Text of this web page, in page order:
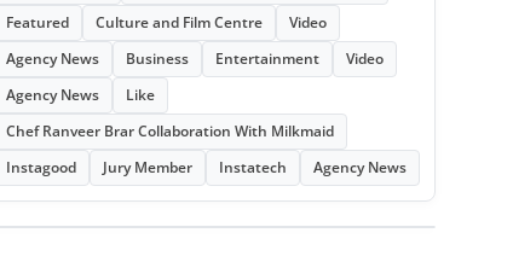
Featured
Culture and Film Centre
Video
Agency News
Business Entertainment
Video
Agency News
Like
Chef Ranveer Brar Collaboration With Milkmaid
Instagood
Jury Member Instatech Agency News